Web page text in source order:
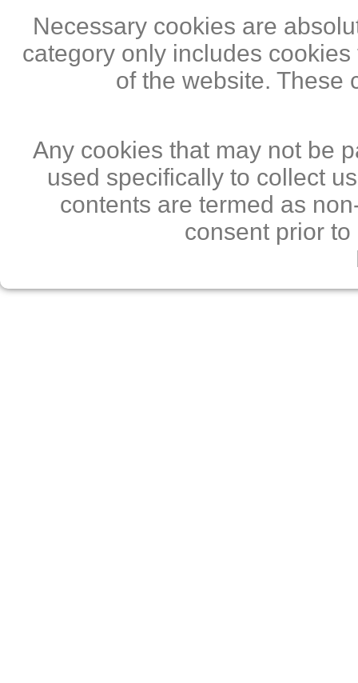
Necessary cookies are
category only includes
of the website. These
Any cookies that may not be
used specifically to collect
contents are termed as
consent prior